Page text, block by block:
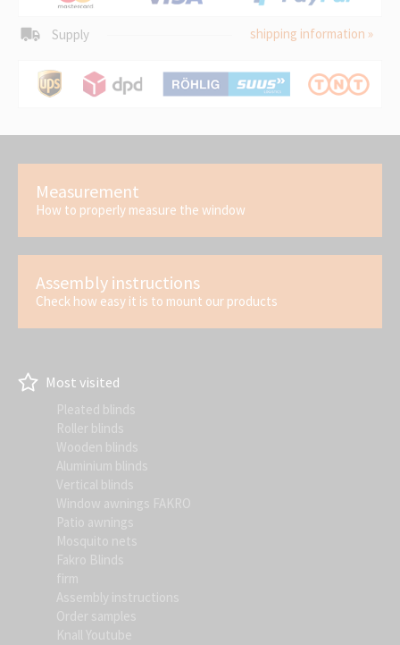
Supply shipping information »
Measurement
How to properly measure the window
Assembly instructions
Check how easy it is to mount our products
Most visited
Pleated blinds
Roller blinds
Wooden blinds
Aluminium blinds
Vertical blinds
Window awnings FAKRO
Patio awnings
Mosquito nets
Fakro Blinds
firm
Assembly instructions
Order samples
Knall Youtube